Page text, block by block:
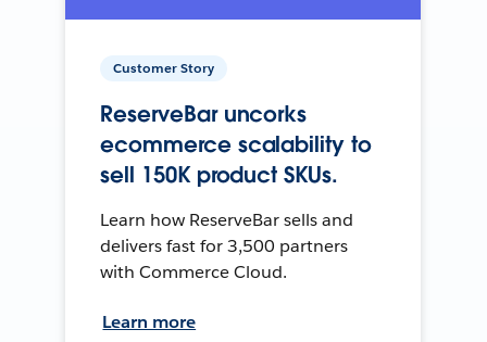
Customer Story
ReserveBar uncorks
ecommerce scalability to
sell 150K product SKUs.
Learn how ReserveBar sells and
delivers fast for 3,500 partners
with Commerce Cloud.
Learn more